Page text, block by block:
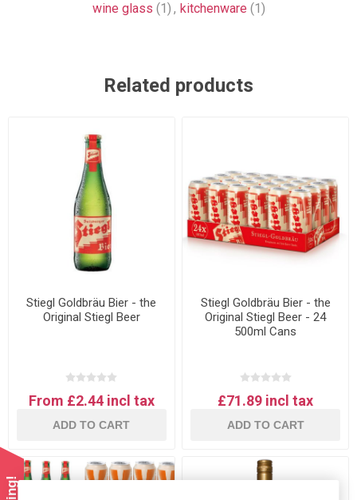
wine glass (1) , kitchenware (1)
Related products
Stiegl Goldbräu Bier - the
Original Stiegl Beer
From £2.44 incl tax
ADD TO CART
Stiegl Goldbräu Bier - the
Original Stiegl Beer - 24
500ml Cans
£71.89 incl tax
ADD TO CART